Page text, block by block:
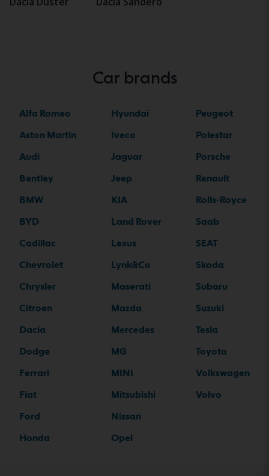
Car brands
Alfa Romeo
Aston Martin
Audi
Bentley
BMW
BYD
Cadillac
Chevrolet
Chrysler
Citroen
Dacia
Dodge
Ferrari
Fiat
Ford
Honda
Hyundai
Iveco
Jaguar
Jeep
KIA
Land Rover
Lexus
Lynk&Co
Maserati
Mazda
Mercedes
MG
MINI
Mitsubishi
Nissan
Opel
Peugeot
Polestar
Porsche
Renault
Rolls-Royce
Saab
SEAT
Skoda
Subaru
Suzuki
Tesla
Toyota
Volkswagen
Volvo